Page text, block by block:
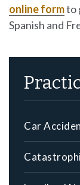
online formto
Spanish and
Car